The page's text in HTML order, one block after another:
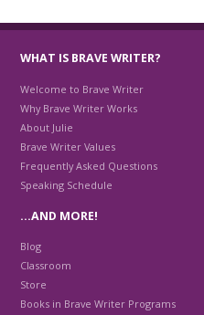
WHAT IS BRAVE WRITER?
Welcome to Brave Writer
Why Brave Writer Works
About Julie
Brave Writer Values
Frequently Asked Questions
Speaking Schedule
…AND MORE!
Blog
Classroom
Store
Books in Brave Writer Programs